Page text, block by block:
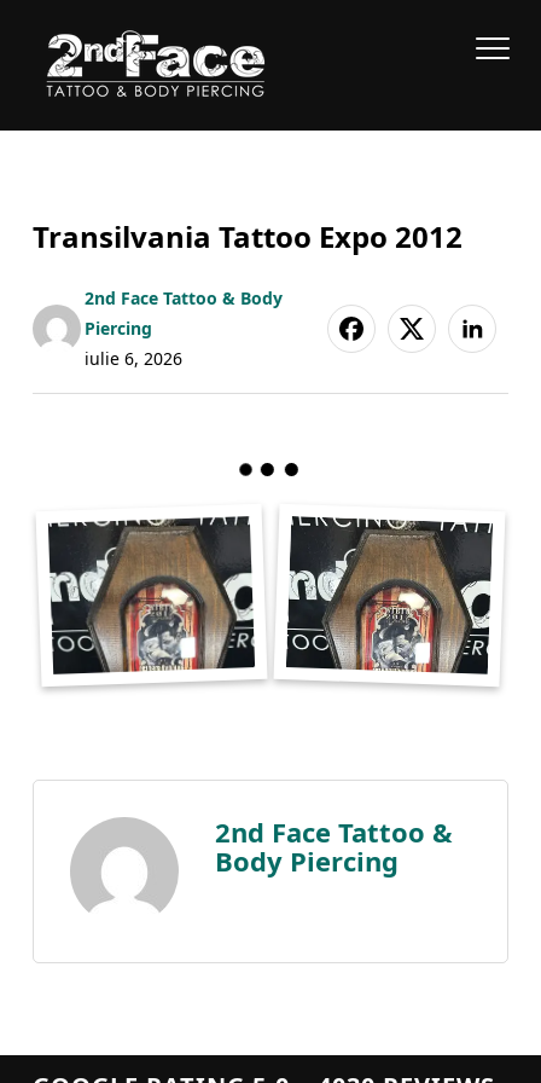
Transilvania Tattoo Expo 2012
2nd Face Tattoo & Body
Piercing
iulie 6, 2026
2nd Face Tattoo &
Body Piercing